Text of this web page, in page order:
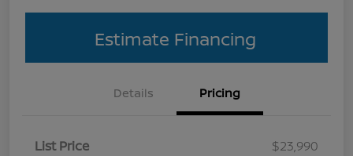
Estimate Financing
Details Pricing
List Price
$23,990